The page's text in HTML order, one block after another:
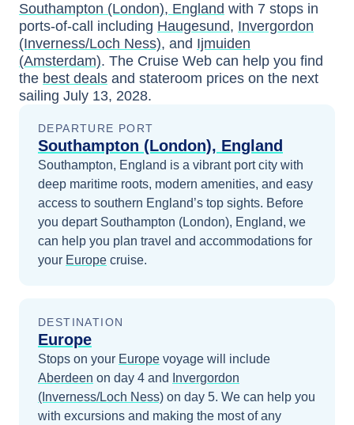
Southampton (London), England with 7 stops in
ports-of-call including Haugesund, Invergordon
(Inverness/Loch Ness), and Ijmuiden
(Amsterdam). The Cruise Web can help you find
the best deals and stateroom prices on the next
sailing July 13, 2028.
DEPARTURE PORT
Southampton (London), England
Southampton, England is a vibrant port city with
deep maritime roots, modern amenities, and easy
access to southern England’s top sights. Before
you depart Southampton (London), England, we
can help you plan travel and accommodations for
your Europe cruise.
DESTINATION
Europe
Stops on your Europe voyage will include
Aberdeen on day 4 and
Invergordon
(Inverness/Loch Ness) on day 5. We can help you
with excursions and making the most of any